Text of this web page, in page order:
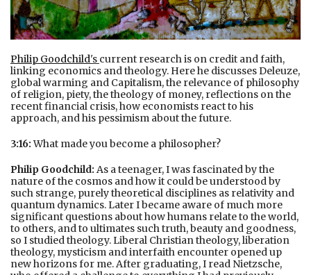
Philip Goodchild's current research is on credit and faith,
linking economics and theology. Here he discusses Deleuze,
global warming and Capitalism, the relevance of philosophy
of religion, piety, the theology of money, reflections on the
recent financial crisis, how economists react to his
approach, and his pessimism about the future.
3:16:What made you become a philosopher?
Philip Goodchild: As a teenager, I was fascinated by the
nature of the cosmos and how it could be understood by
such strange, purely theoretical disciplines as relativity and
quantum dynamics. Later I became aware of much more
significant questions about how humans relate to the world,
to others, and to ultimates such truth, beauty and goodness,
so I studied theology. Liberal Christian theology, liberation
theology, mysticism and interfaith encounter opened up
new horizons for me. After graduating, I read Nietzsche,